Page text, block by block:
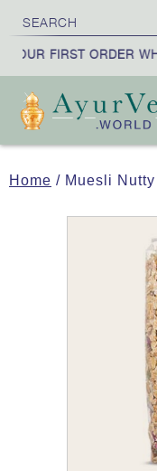
FIRST ORDER
Home / Muesli Nutty